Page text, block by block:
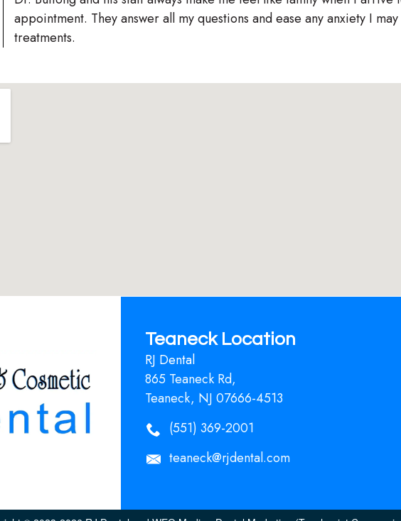
appointment. They answer all my questions and ease any anxiety I
treatments.
Teaneck Location
RJ Dental
865 Teaneck Rd,
Teaneck, NJ 07666-4513
(551) 369-2001
teaneck@rjdental.com